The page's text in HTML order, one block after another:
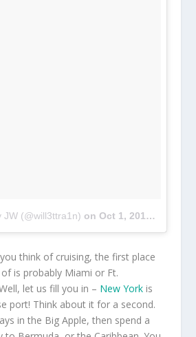
JW (@will3ttra1n) on Oct 1, 2016 at 9:29pm PDT
think of cruising, the first place
is probably Miami or Ft.
let us fill you in – New York is
port! Think about it for a second.
in the Big Apple, then spend a